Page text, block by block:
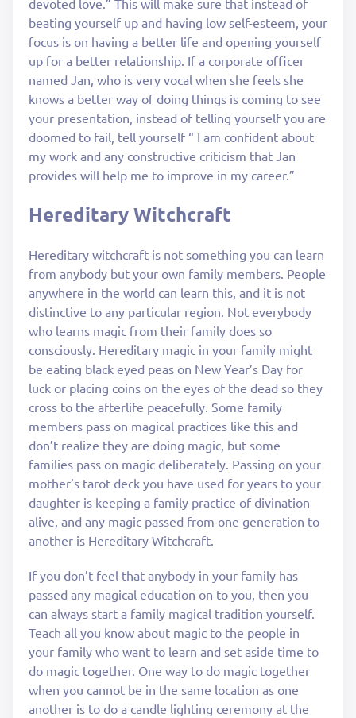
devoted love.” This will make sure that instead of
beating yourself up and having low self-esteem, your
focus is on having a better life and opening yourself
up for a better relationship. If a corporate officer
named Jan, who is very vocal when she feels she
knows a better way of doing things is coming to see
your presentation, instead of telling yourself you are
doomed to fail, tell yourself “ I am confident about
my work and any constructive criticism that Jan
provides will help me to improve in my career.”
Hereditary Witchcraft
Hereditary witchcraft is not something you can learn
from anybody but your own family members. People
anywhere in the world can learn this, and it is not
distinctive to any particular region. Not everybody
who learns magic from their family does so
consciously. Hereditary magic in your family might
be eating black eyed peas on New Year’s Day for
luck or placing coins on the eyes of the dead so they
cross to the afterlife peacefully. Some family
members pass on magical practices like this and
don’t realize they are doing magic, but some
families pass on magic deliberately. Passing on your
mother’s tarot deck you have used for years to your
daughter is keeping a family practice of divination
alive, and any magic passed from one generation to
another is Hereditary Witchcraft.
If you don’t feel that anybody in your family has
passed any magical education on to you, then you
can always start a family magical tradition yourself.
Teach all you know about magic to the people in
your family who want to learn and set aside time to
do magic together. One way to do magic together
when you cannot be in the same location as one
another is to do a candle lighting ceremony at the